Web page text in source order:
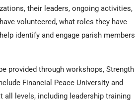
their leaders, ongoing activities,
volunteered, what roles they have
identify and engage parish members
provided through workshops, Strength
Financial Peace University and
all levels, including leadership training